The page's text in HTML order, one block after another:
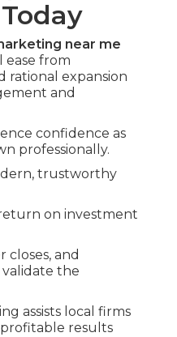
near me
ease from
rational expansion
and
confidence as
professionally.
trustworthy
on investment
closes, and
the
assists local firms
results